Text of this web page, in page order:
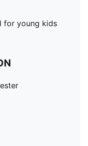
for young kids